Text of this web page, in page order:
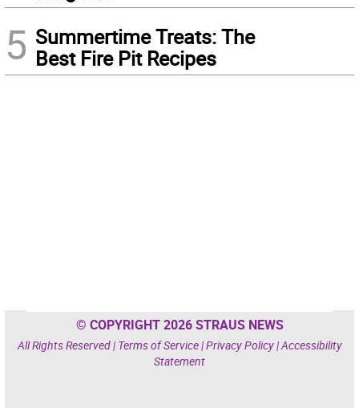
5 Summertime Treats: The
Best Fire Pit Recipes
© COPYRIGHT 2026 STRAUS NEWS
All Rights Reserved | Terms of Service|Privacy Policy|Accessibility
Statement